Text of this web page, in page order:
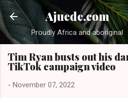
Skip to main
Ajuede.com
Proudly Africa and aboriginal
Tim Ryan busts out his
TikTok campaign video
- November 07, 2022